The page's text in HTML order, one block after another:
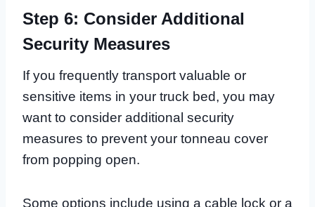
Step 6: Consider Additional
Security Measures
If you frequently transport valuable or
sensitive items in your truck bed, you may
want to consider additional security
measures to prevent your tonneau cover
from popping open.
Some options include using a cable lock or a